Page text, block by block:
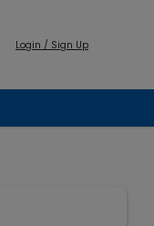
Login / Sign Up